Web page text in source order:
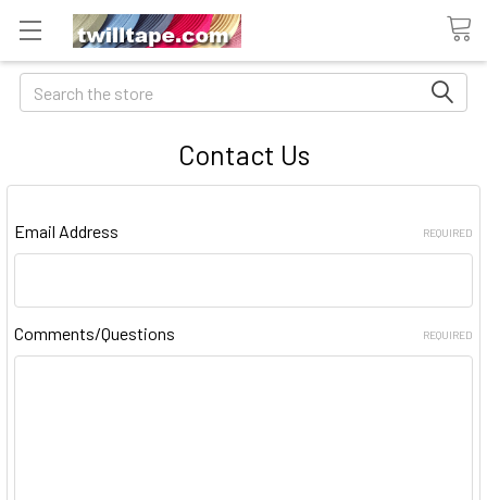
Search
Contact Us
Email Address REQUIRED
Comments/Questions REQUIRED